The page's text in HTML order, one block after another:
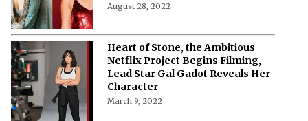
August 28, 2022
Heart of Stone, the Ambitious
Netflix Project Begins Filming,
Lead Star Gal Gadot Reveals Her
Character
March 9, 2022